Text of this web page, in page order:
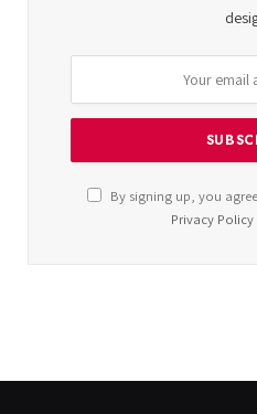
By signing up, you
Privacy Policy